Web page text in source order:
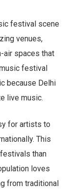
festival scene
venues,
air spaces that
festival
because Delhi
live music.
for artists to
This
than
loves
from traditional